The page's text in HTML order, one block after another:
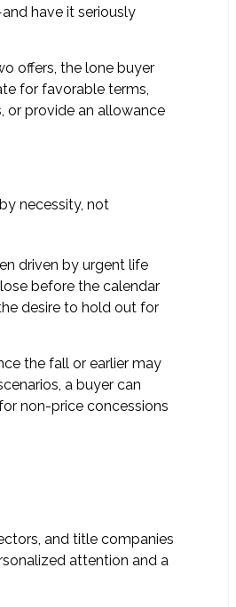
have it seriously
offers, the lone buyer
for favorable terms,
or provide an allowance
necessity, not
driven by urgent life
before the calendar
desire to hold out for
the fall or earlier may
a buyer can
non-price concessions
and title companies
attention and a